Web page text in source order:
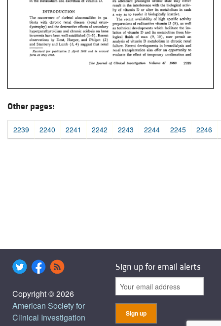
Other pages:
2239 2240 2241 2242 2243 2244 2245 2246
Copyright © 2026
American Society for
Clinical Investigation
Sign up for email alerts